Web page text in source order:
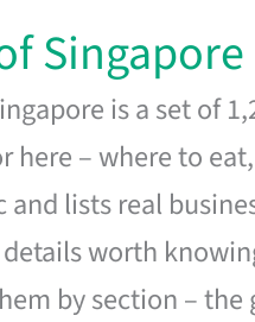
Singapore
is a set of
here – where to
and lists real
worth
by section –